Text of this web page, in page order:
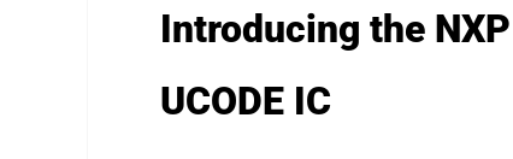
Introducing the
UCODE IC